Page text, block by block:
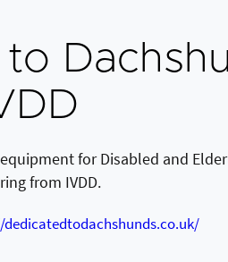
for Disabled and
from IVDD.